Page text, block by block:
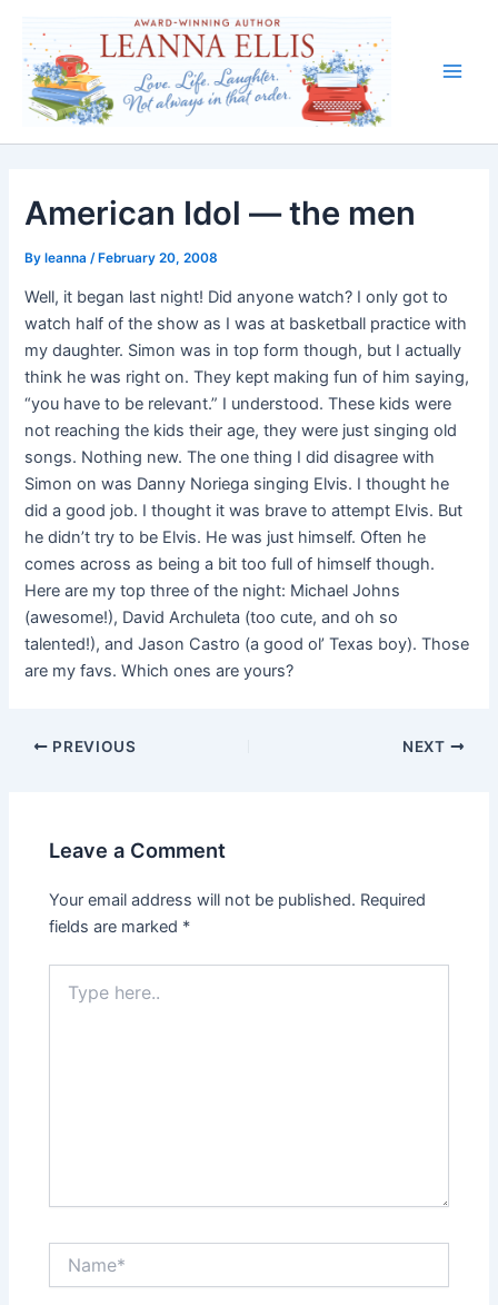
content
American Idol — the men
Byleanna /February 20, 2008
Well, it began last night! Did anyone watch? I only got to
watch half of the show as I was at basketball practice with
my daughter. Simon was in top form though, but I actually
think he was right on. They kept making fun of him saying,
“you have to be relevant.” I understood. These kids were
not reaching the kids their age, they were just singing old
songs. Nothing new. The one thing I did disagree with
Simon on was Danny Noriega singing Elvis. I thought he
did a good job. I thought it was brave to attempt Elvis. But
he didn’t try to be Elvis. He was just himself. Often he
comes across as being a bit too full of himself though.
Here are my top three of the night: Michael Johns
(awesome!), David Archuleta (too cute, and oh so
talented!), and Jason Castro (a good ol’ Texas boy). Those
are my favs. Which ones are yours?
PREVIOUS NEXT
Leave a Comment
Your email address will not be published. Required
fields are marked *
here..